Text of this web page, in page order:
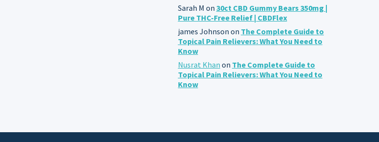
Sarah M on 30ct CBD Gummy Bears 350mg |
Pure THC-Free Relief | CBDFlex
james Johnson on The Complete Guide to
Topical Pain Relievers: What You Need to
Know
Nusrat Khan on The Complete Guide to
Topical Pain Relievers: What You Need to
Know